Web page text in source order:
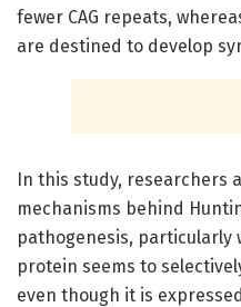
fewer CAG repeats,
are destined to develop
In this study, researchers
mechanisms behind
pathogenesis,
protein seems to
even though it is